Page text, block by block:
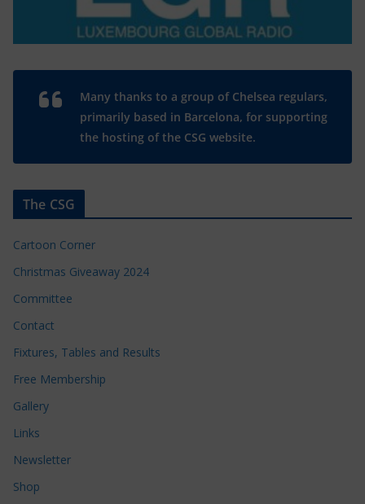
Many thanks to a group of Chelsea regulars,
primarily based in Barcelona, for supporting
the hosting of the CSG website.
The CSG
Cartoon Corner
Christmas Giveaway 2024
Committee
Contact
Fixtures, Tables and Results
Free Membership
Gallery
Links
Newsletter
Shop